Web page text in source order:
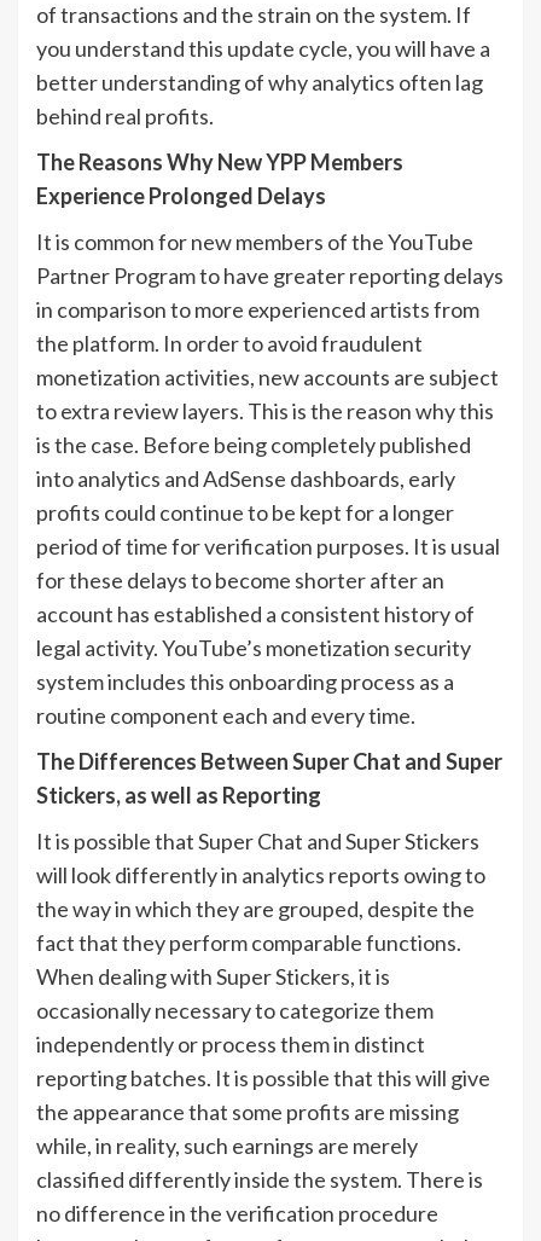
of transactions and the strain on the system. If
you understand this update cycle, you will have a
better understanding of why analytics often lag
behind real profits.
The Reasons Why New YPP Members
Experience Prolonged Delays
It is common for new members of the YouTube
Partner Program to have greater reporting delays
in comparison to more experienced artists from
the platform. In order to avoid fraudulent
monetization activities, new accounts are subject
to extra review layers. This is the reason why this
is the case. Before being completely published
into analytics and AdSense dashboards, early
profits could continue to be kept for a longer
period of time for verification purposes. It is usual
for these delays to become shorter after an
account has established a consistent history of
legal activity. YouTube’s monetization security
system includes this onboarding process as a
routine component each and every time.
The Differences Between Super Chat and Super
Stickers, as well as Reporting
It is possible that Super Chat and Super Stickers
will look differently in analytics reports owing to
the way in which they are grouped, despite the
fact that they perform comparable functions.
When dealing with Super Stickers, it is
occasionally necessary to categorize them
independently or process them in distinct
reporting batches. It is possible that this will give
the appearance that some profits are missing
while, in reality, such earnings are merely
classified differently inside the system. There is
no difference in the verification procedure